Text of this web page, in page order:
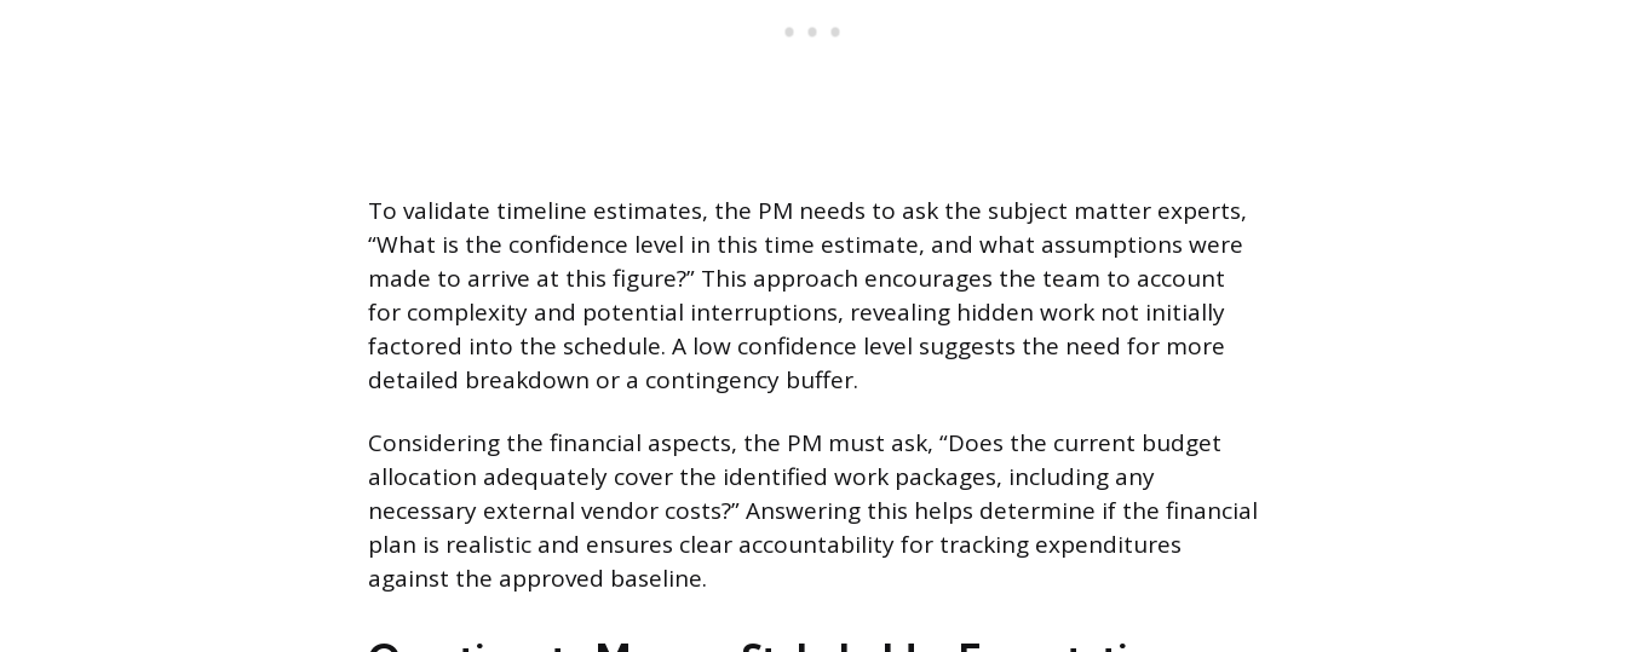
To validate timeline estimates, the PM needs to ask the subject matter experts,
“What is the confidence level in this time estimate, and what assumptions were
made to arrive at this figure?” This approach encourages the team to account
for complexity and potential interruptions, revealing hidden work not initially
factored into the schedule. A low confidence level suggests the need for more
detailed breakdown or a contingency buffer.
Considering the financial aspects, the PM must ask, “Does the current budget
allocation adequately cover the identified work packages, including any
necessary external vendor costs?” Answering this helps determine if the financial
plan is realistic and ensures clear accountability for tracking expenditures
against the approved baseline.